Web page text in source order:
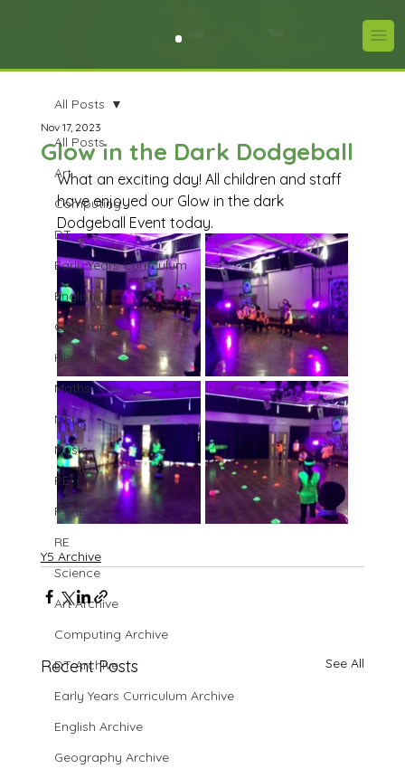
All Posts
Art
Computing
DT
Early Years Curriculum
English
Geography
History
Maths
MFL
Music
PE
PSHE
RE
Science
Art Archive
Computing Archive
DT Archive
Early Years Curriculum Archive
English Archive
Geography Archive
All Posts
Glow in the Dark Dodgeball
Nov 17, 2023
What an exciting day! All children and staff
have enjoyed our Glow in the dark
Dodgeball Event today.
Y5 Archive
Recent Posts See All